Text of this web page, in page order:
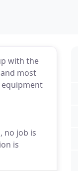
with the
most
equipment
no job is
is